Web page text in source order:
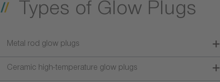
Types of Glow Plugs
Metal rod glow plugs
Ceramic high-temperature glow plugs